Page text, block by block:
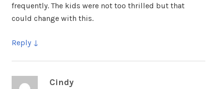
frequently. The kids were not too thrilled but that
could change with this.
Reply
Cindy